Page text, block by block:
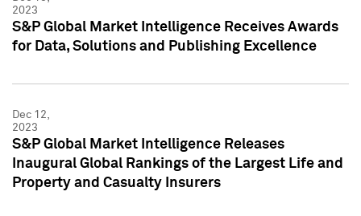
2023
S&P Global Market Intelligence Receives Awards
for Data, Solutions and Publishing Excellence
Dec 12,
2023
S&P Global Market Intelligence Releases
Inaugural Global Rankings of the Largest Life and
Property and Casualty Insurers